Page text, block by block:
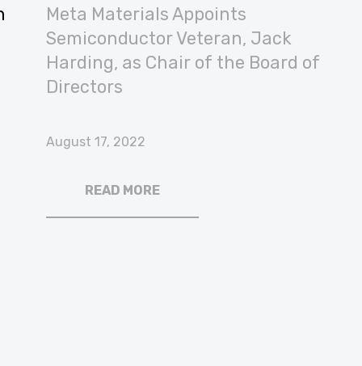
Meta Materials Appoints
Semiconductor Veteran, Jack
Harding, as Chair of the Board of
Directors
August 17, 2022
READ MORE